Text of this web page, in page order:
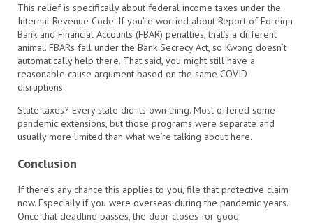
This relief is specifically about federal income taxes under the
Internal Revenue Code. If you’re worried about Report of Foreign
Bank and Financial Accounts (FBAR) penalties, that’s a different
animal. FBARs fall under the Bank Secrecy Act, so Kwong doesn’t
automatically help there. That said, you might still have a
reasonable cause argument based on the same COVID
disruptions.
State taxes? Every state did its own thing. Most offered some
pandemic extensions, but those programs were separate and
usually more limited than what we’re talking about here.
Conclusion
If there’s any chance this applies to you, file that protective claim
now. Especially if you were overseas during the pandemic years.
Once that deadline passes, the door closes for good.